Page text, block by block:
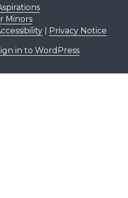
Minors
| Privacy Notice
in to WordPress